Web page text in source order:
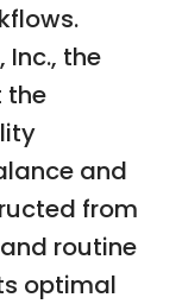
Inc., the
the
and
from
routine
optimal